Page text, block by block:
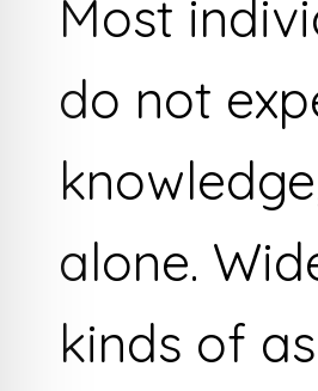
Most
do not
alone.
kinds of